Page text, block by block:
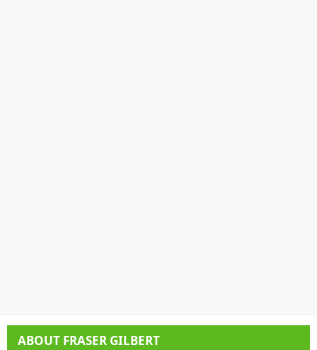
ABOUT FRASER GILBERT